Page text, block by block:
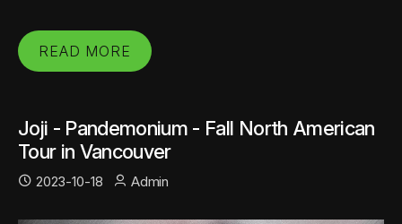
READ MORE
Joji - Pandemonium - Fall North American
Tour in Vancouver
2023-10-18 Admin